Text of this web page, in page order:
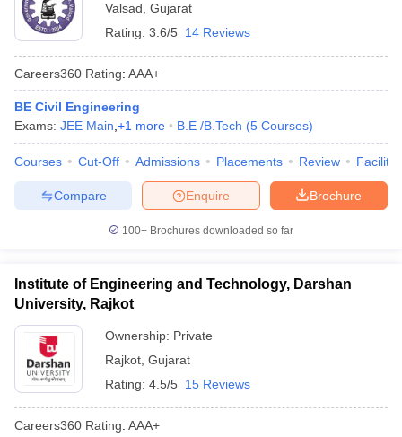
Valsad Gujarat
Rating: 3.6/5 14 Reviews
Careers360 Rating: AAA+
BE Civil Engineering
Exams: JEE Main +1 more B.E /B.Tech (5 Courses)
Courses Cut-Off Admissions Placements Review
Brochure
Enquire
Compare
100+ Brochures downloaded so far
Institute of Engineering and Technology, Darshan
University, Rajkot
Ownership: Private
Rajkot Gujarat
Rating: 4.5/5 15 Reviews
Careers360 Rating: AAA+